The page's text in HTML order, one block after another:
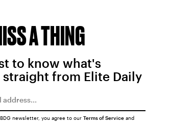
A THING
to know what's
from Elite Daily
newsletter, you agree to our Terms of Serviceand